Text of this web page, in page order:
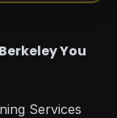
You
Services